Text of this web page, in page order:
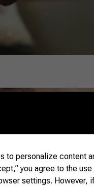
to personalize content
you agree to the
settings. However,